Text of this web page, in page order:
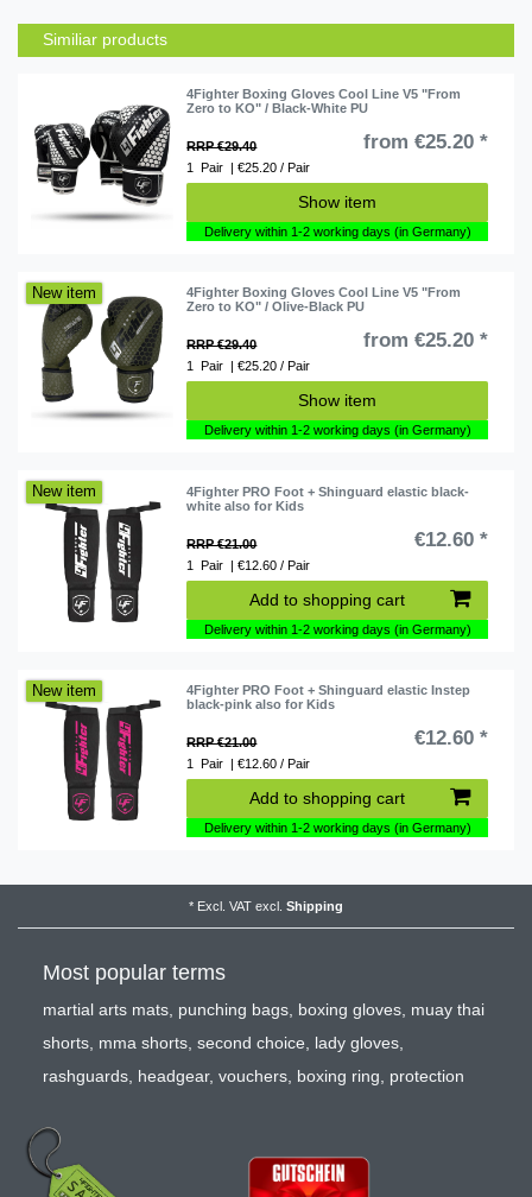
Similiar products
4Fighter Boxing Gloves Cool Line V5 "From
Zero to KO" / Black-White PU
RRP €29.40 from €25.20 *
1 Pair | €25.20 / Pair
Show item
Delivery within 1-2 working days (in Germany)
New item
4Fighter Boxing Gloves Cool Line V5 "From
Zero to KO" / Olive-Black PU
RRP €29.40 from €25.20 *
1 Pair | €25.20 / Pair
Show item
Delivery within 1-2 working days (in Germany)
New item
4Fighter PRO Foot + Shinguard elastic black-
white also for Kids
RRP €21.00 €12.60 *
1 Pair | €12.60 / Pair
Add to shopping cart
Delivery within 1-2 working days (in Germany)
New item
4Fighter PRO Foot + Shinguard elastic Instep
black-pink also for Kids
RRP €21.00 €12.60 *
1 Pair | €12.60 / Pair
Add to shopping cart
Delivery within 1-2 working days (in Germany)
* Excl. VAT excl. Shipping
Most popular terms
martial arts mats, punching bags, boxing gloves, muay thai
shorts, mma shorts, second choice, lady gloves,
rashguards, headgear, vouchers, boxing ring, protection